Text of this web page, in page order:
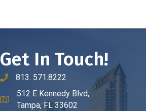
Get In Touch!
phone number
813. 571.8222
map and address
512 E Kennedy Blvd,
Tampa, FL 33602